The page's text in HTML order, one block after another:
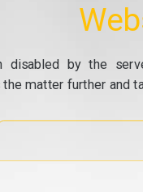
disabled by the
matter further and